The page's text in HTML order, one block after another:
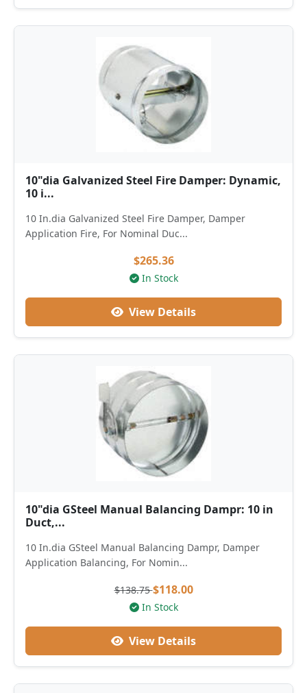
10"dia Galvanized Steel Fire Damper: Dynamic,
10 i...
10 In.dia Galvanized Steel Fire Damper, Damper
Application Fire, For Nominal Duc...
$265.36
In Stock
View Details
10"dia GSteel Manual Balancing Dampr: 10 in
Duct,...
10 In.dia GSteel Manual Balancing Dampr, Damper
Application Balancing, For Nomin...
$138.75$118.00
In Stock
View Details